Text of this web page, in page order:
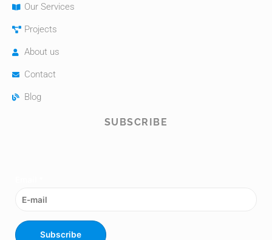
Our Services
Projects
About us
Contact
Blog
SUBSCRIBE
Subscribe